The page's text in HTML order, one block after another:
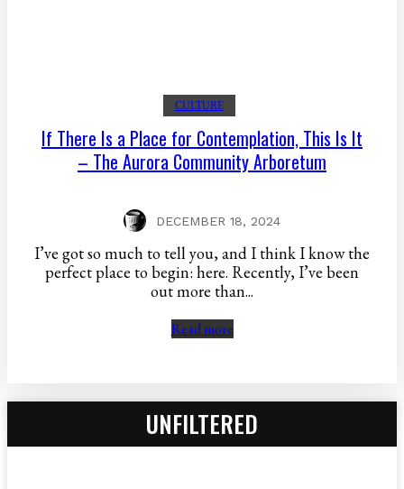
CULTURE
If There Is a Place for Contemplation, This Is It
– The Aurora Community Arboretum
DECEMBER 18, 2024
I’ve got so much to tell you, and I think I know the
perfect place to begin: here. Recently, I’ve been
out more than...
Read more
UNFILTERED